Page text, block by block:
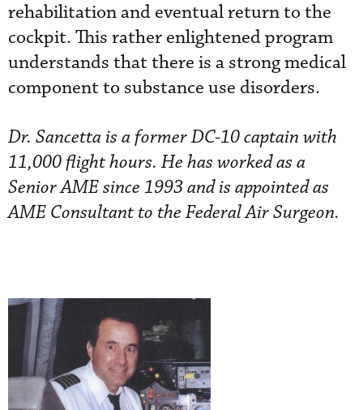
rehabilitation and eventual return to the
cockpit. This rather enlightened program
understands that there is a strong medical
component to substance use disorders.
Dr. Sancetta is a former DC-10 captain with
11,000 flight hours. He has worked as a
Senior AME since 1993 and is appointed as
AME Consultant to the Federal Air Surgeon.